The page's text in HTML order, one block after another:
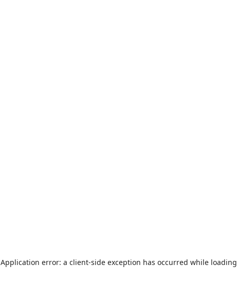
Application error: a client-side exception has occurred while loading